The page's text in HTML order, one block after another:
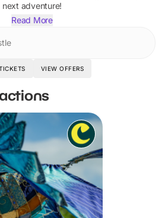
next adventure!
Read More
VIEW OFFERS